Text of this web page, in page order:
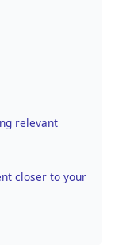
relevant
closer to your